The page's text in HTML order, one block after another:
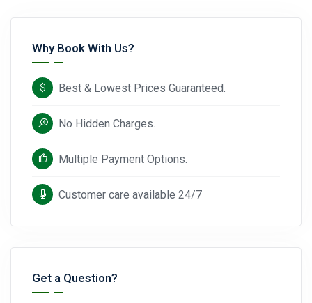
Why Book With Us?
Best & Lowest Prices Guaranteed.
No Hidden Charges.
Multiple Payment Options.
Customer care available 24/7
Get a Question?